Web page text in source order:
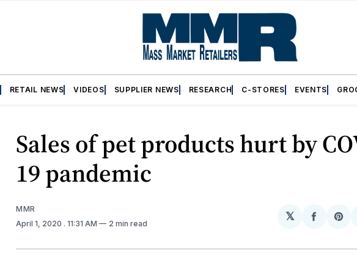
RETAIL NEWS VIDEOS SUPPLIER NEWS RESEARCH C-STORES EVENTS
Sales of pet products hurt by
19 pandemic
MMR
April 1, 2020 . 11:31 AM 2 min read
𝕏
Share